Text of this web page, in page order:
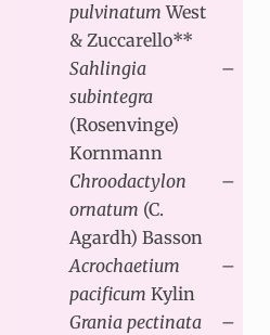
pulvinatum West
& Zuccarello**
Sahlingia
subintegra
(Rosenvinge)
Kornmann
–
Chroodactylon
ornatum (C.
Agardh) Basson
–
Acrochaetium
pacificum Kylin
–
Grania pectinata
–